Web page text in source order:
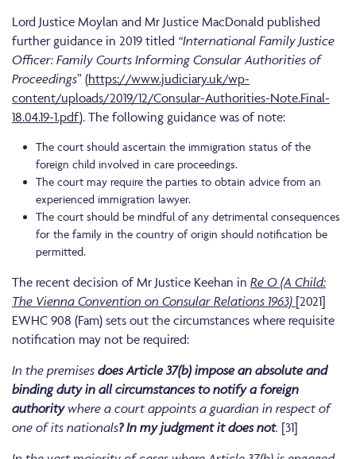
Lord Justice Moylan and Mr Justice MacDonald published
further guidance in 2019 titled “International Family Justice
Officer: Family Courts Informing Consular Authorities of
Proceedings” (https://www.judiciary.uk/wp-
content/uploads/2019/12/Consular-Authorities-Note.Final-
18.04.19-1.pdf). The following guidance was of note:
The court should ascertain the immigration status of the
foreign child involved in care proceedings.
The court may require the parties to obtain advice from an
experienced immigration lawyer.
The court should be mindful of any detrimental consequences
for the family in the country of origin should notification be
permitted.
The recent decision of Mr Justice Keehan in Re O (A Child:
The Vienna Convention on Consular Relations 1963) [2021]
EWHC 908 (Fam) sets out the circumstances where requisite
notification may not be required:
In the premises does Article 37(b) impose an absolute and
binding duty in all circumstances to notify a foreign
authority where a court appoints a guardian in respect of
one of its nationals? In my judgment it does not. [31]